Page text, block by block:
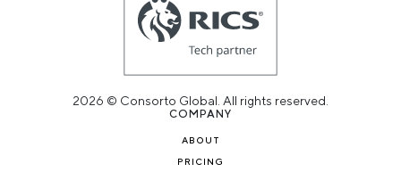
2026 © Consorto Global. All rights reserved.
COMPANY
ABOUT
PRICING